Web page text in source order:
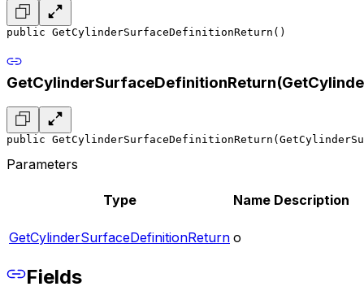
public GetCylinderSurfaceDefinitionReturn()
public
Parameters
Type Name Description
GetCylinderSurfaceDefinitionReturn o
Fields